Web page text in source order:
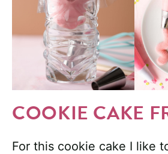
COOKIE CAKE
For this cookie cake I like